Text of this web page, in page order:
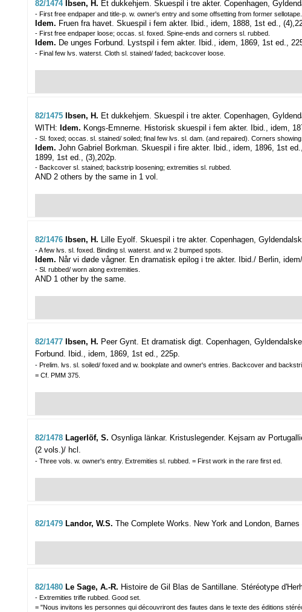
82/1474 Ibsen, H. Et dukkehjem. Skuespil i tre akter. Copenhagen,
- First free endpaper and title-p. w. owner's entry and some offsetting from former
Idem. Fruen fra havet. Skuespil i fem akter. Ibid., idem, 1888, 1st ed.,
- First free endpaper loose; occas. sl. foxed. Spine-ends and corners sl. rubbed.
Idem. De unges Forbund. Lystspil i fem akter. Ibid., idem, 1869, 1st ed.,
- Final few lvs. waterst. Cloth sl. stained/ faded; backcover loose.
82/1475 Ibsen, H. Et dukkehjem. Skuespil i tre akter. Copenhagen,
WITH: Idem. Kongs-Emnerne. Historisk skuespil i fem akter. Ibid., idem,
- Sl. foxed; occas. sl. stained/ soiled; final few lvs. sl. dam. (and repaired). Corners showing.
Idem. John Gabriel Borkman. Skuespil i fire akter. Ibid., idem, 1896, 1st
1899, 1st ed., (3),202p.
- Backcover sl. stained; backstrip loosening; extremities sl. rubbed.
AND 2 others by the same in 1 vol.
82/1476 Ibsen, H. Lille Eyolf. Skuespil i tre akter. Copenhagen,
- A few lvs. sl. foxed. Binding sl. waterst. and w. 2 bumped spots.
Idem. Når vi døde vågner. En dramatisk epilog i tre akter. Ibid./ Berlin,
- Sl. rubbed/ worn along extremities.
AND 1 other by the same.
82/1477 Ibsen, H. Peer Gynt. Et dramatisk digt. Copenhagen,
Forbund. Ibid., idem, 1869, 1st ed., 225p.
- Prelim. lvs. sl. soiled/ foxed and w. bookplate and owner's entries. Backcover and
= Cf. PMM 375.
82/1478 Lagerlöf, S. Osynliga länkar. Kristuslegender. Kejsarn av
(2 vols.)/ hcl.
- Three vols. w. owner's entry. Extremities sl. rubbed. = First work in the rare first ed.
82/1479 Landor, W.S. The Complete Works. New York and London,
82/1480 Le Sage, A.-R. Histoire de Gil Blas de Santillane. Stéréotype
- Extremities trifle rubbed. Good set.
= "Nous invitons les personnes qui découvriront des fautes dans le texte des éditions